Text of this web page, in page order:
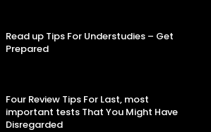
Read up Tips For Understudies – Get
Prepared
Four Review Tips For Last, most
important tests That You Might Have
Disregarded